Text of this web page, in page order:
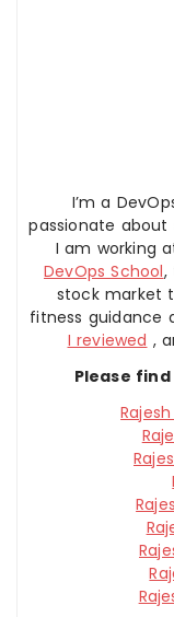
I’m a
passionate about
I am working
DevOps School,
stock market
fitness guidance
I reviewed ,
Please